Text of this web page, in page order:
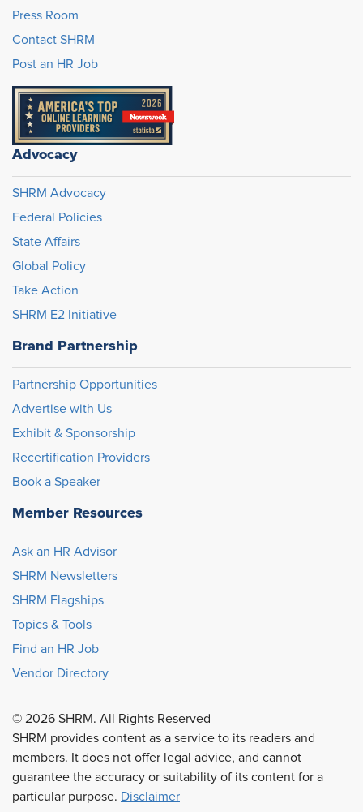
Press Room
Contact SHRM
Post an HR Job
Advocacy
SHRM Advocacy
Federal Policies
State Affairs
Global Policy
Take Action
SHRM E2 Initiative
Brand Partnership
Partnership Opportunities
Advertise with Us
Exhibit & Sponsorship
Recertification Providers
Book a Speaker
Member Resources
Ask an HR Advisor
SHRM Newsletters
SHRM Flagships
Topics & Tools
Find an HR Job
Vendor Directory
© 2026 SHRM. All Rights Reserved
SHRM provides content as a service to its readers and
members. It does not offer legal advice, and cannot
guarantee the accuracy or suitability of its content for a
particular purpose. Disclaimer